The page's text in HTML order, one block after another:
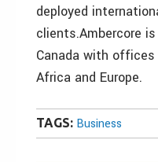
deployed
clients.Ambercore
Canada with offices
Africa and Europe.
TAGS: Business